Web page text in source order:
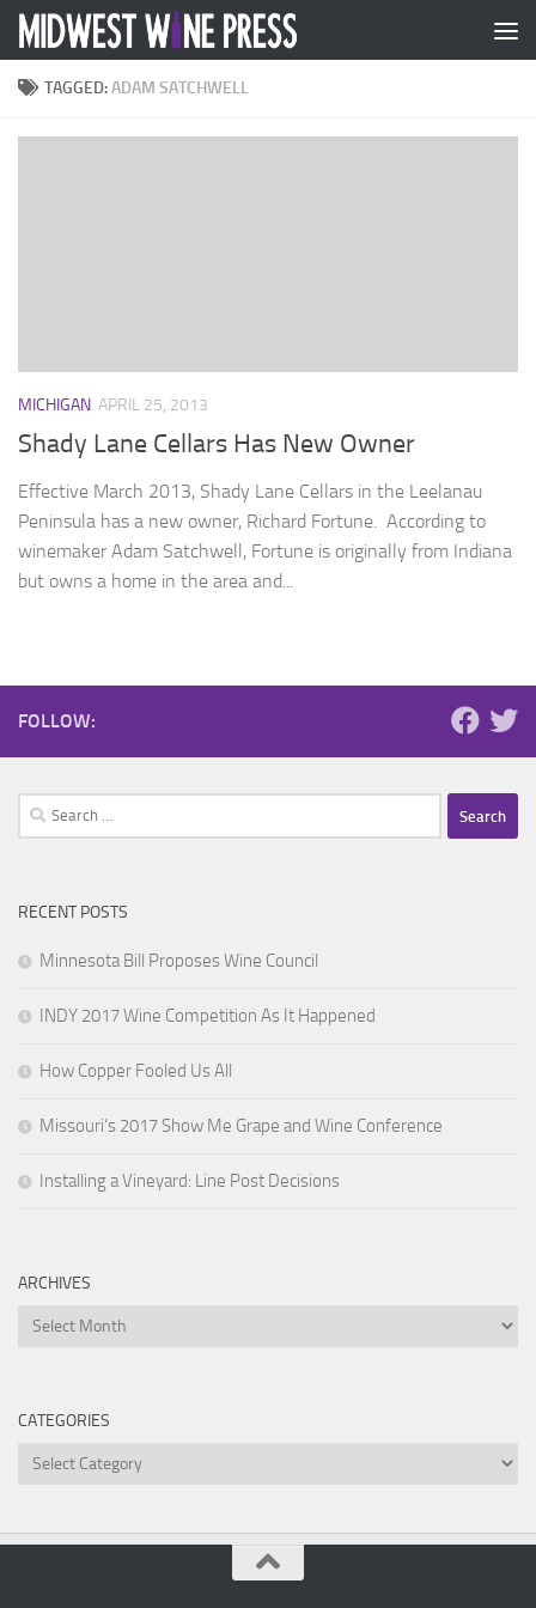
Skip to content
TAGGED:ADAM SATCHWELL
MICHIGAN APRIL 25, 2013
Shady Lane Cellars Has New Owner
Effective March 2013, Shady Lane Cellars in the Leelanau
Peninsula has a new owner, Richard Fortune. According to
winemaker Adam Satchwell, Fortune is originally from Indiana
but owns a home in the area and...
FOLLOW:
Search
for:
RECENT POSTS
Minnesota Bill Proposes Wine Council
INDY 2017 Wine Competition As It Happened
How Copper Fooled Us All
Missouri’s 2017 Show Me Grape and Wine Conference
Installing a Vineyard: Line Post Decisions
ARCHIVES
Archives
CATEGORIES
Categories